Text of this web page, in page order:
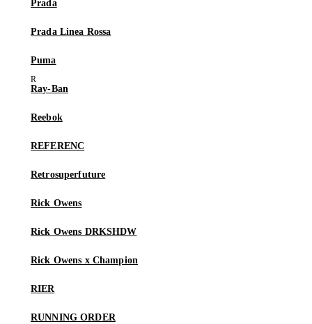
Prada
Prada Linea Rossa
Puma
Ray-Ban
Reebok
REFERENC
Retrosuperfuture
Rick Owens
Rick Owens DRKSHDW
Rick Owens x Champion
RIER
RUNNING ORDER